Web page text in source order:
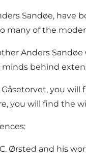
Sandøe,
of the
Anders
minds behind
you
you will find the
Ørsted and his